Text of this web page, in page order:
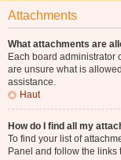
Attachments
What attachments are
Each board administrator
are unsure what is
assistance.
Haut
How do I find all my
To find your list of
Panel and follow the links